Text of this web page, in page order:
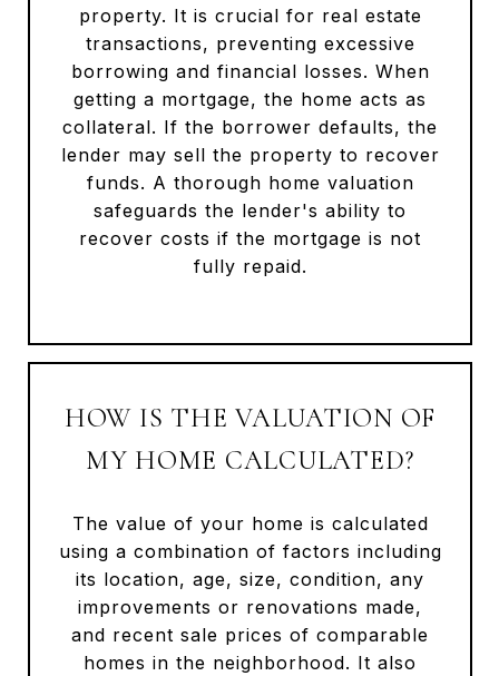
property. It is crucial for real estate
transactions, preventing excessive
borrowing and financial losses. When
getting a mortgage, the home acts as
collateral. If the borrower defaults, the
lender may sell the property to recover
funds. A thorough home valuation
safeguards the lender's ability to
recover costs if the mortgage is not
fully repaid.
HOW IS THE VALUATION OF
MY HOME CALCULATED?
The value of your home is calculated
using a combination of factors including
its location, age, size, condition, any
improvements or renovations made,
and recent sale prices of comparable
homes in the neighborhood. It also